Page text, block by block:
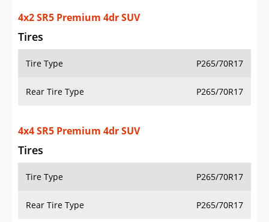
4x2 SR5 Premium 4dr SUV
Tires
Tire Type P265/70R17
Rear Tire Type P265/70R17
4x4 SR5 Premium 4dr SUV
Tires
Tire Type P265/70R17
Rear Tire Type P265/70R17